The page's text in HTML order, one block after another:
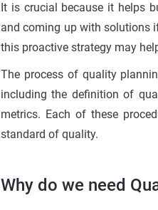
It is crucial because it helps
and coming up with solutions
this proactive strategy may
The process of quality
including the definition of
metrics. Each of these
standard of quality.
Why do we need